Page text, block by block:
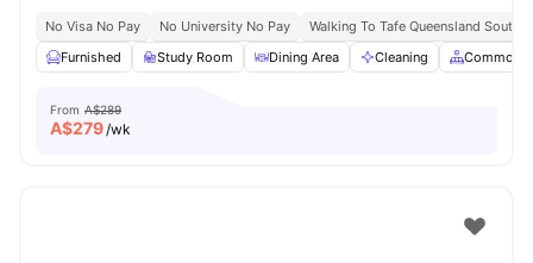
No Visa No Pay No University No Pay
Walking To Tafe Queensland South
Furnished
Study Room Dining Area Cleaning Common
From A$289
A$279/wk